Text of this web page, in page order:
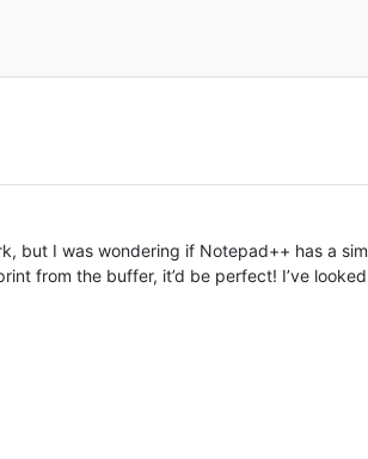
but I was wondering if Notepad++ has a
from the buffer, it’d be perfect! I’ve